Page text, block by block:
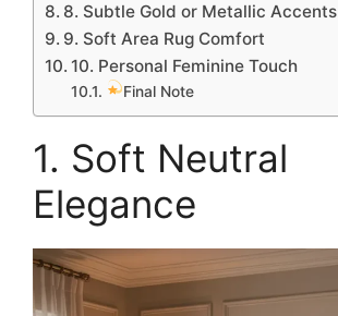
8. Subtle Gold or Metallic Accents
9. Soft Area Rug Comfort
10. Personal Feminine Touch
Final Note
1. Soft Neutral
Elegance